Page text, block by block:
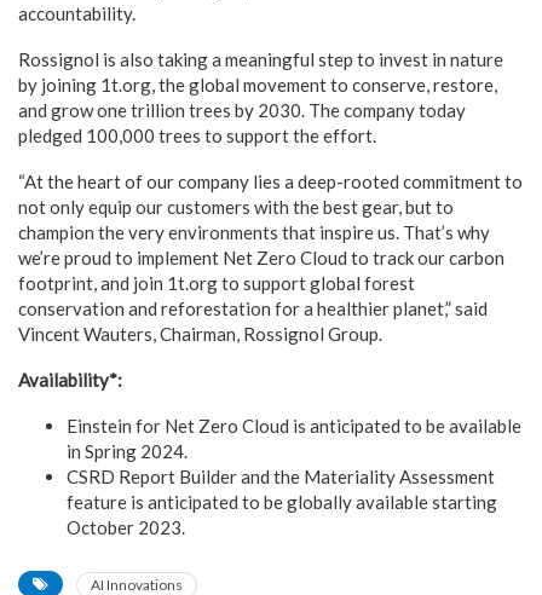
accountability.
Rossignol is also taking a meaningful step to invest in nature
by joining 1t.org, the global movement to conserve, restore,
and grow one trillion trees by 2030. The company today
pledged 100,000 trees to support the effort.
“At the heart of our company lies a deep-rooted commitment to
not only equip our customers with the best gear, but to
champion the very environments that inspire us. That’s why
we’re proud to implement Net Zero Cloud to track our carbon
footprint, and join 1t.org to support global forest
conservation and reforestation for a healthier planet,” said
Vincent Wauters, Chairman, Rossignol Group.
Availability*:
Einstein for Net Zero Cloud is anticipated to be available
in Spring 2024.
CSRD Report Builder and the Materiality Assessment
feature is anticipated to be globally available starting
October 2023.
AI Innovations